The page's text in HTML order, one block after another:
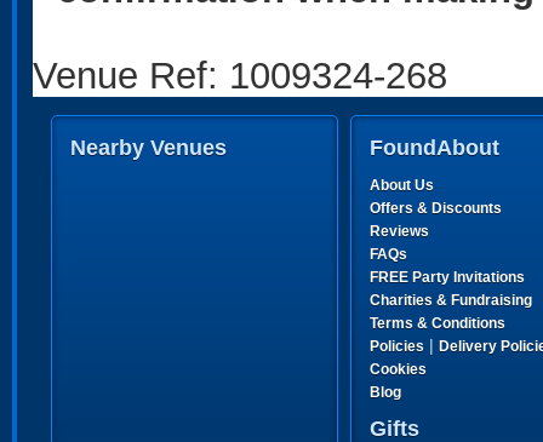
Venue Ref: 1009324-268
Nearby Venues FoundAbout
About Us
Offers & Discounts
Reviews
FAQs
FREE Party Invitations
Charities & Fundraising
Terms & Conditions
Policies | Delivery
Cookies
Blog
Gifts